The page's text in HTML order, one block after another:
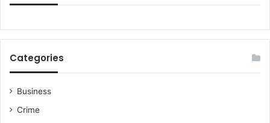
Categories
Business
Crime